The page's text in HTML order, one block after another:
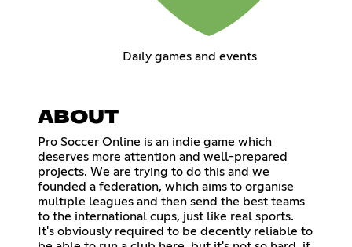
Daily games and events
ABOUT
Pro Soccer Online is an indie game which
deserves more attention and well-prepared
projects. We are trying to do this and we
founded a federation, which aims to organise
multiple leagues and then send the best teams
to the international cups, just like real sports.
It's obviously required to be decently reliable to